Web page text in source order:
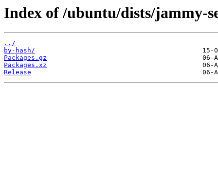
Index of /ubuntu/dists/jammy-
../
by-hash/
Packages.gz
Packages.xz
Release